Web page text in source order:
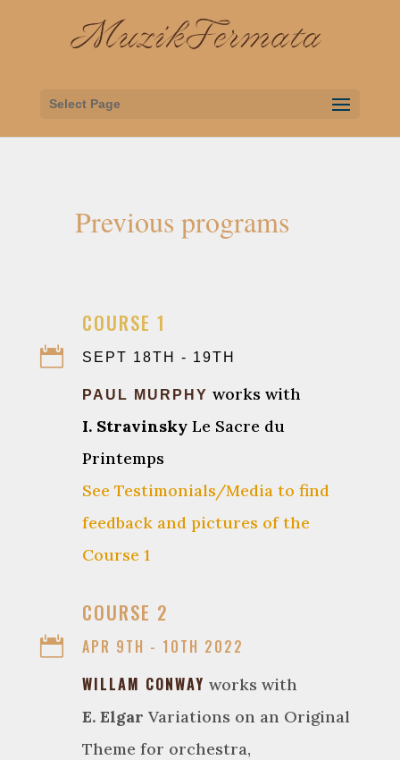
Select Page
Previous programs
COURSE 1
 SEPT 18TH - 19TH
PAUL MURPHY works with
I. StravinskyLe Sacre du
Printemps
See Testimonials/Media to find
feedback and pictures of the
Course 1
COURSE 2

APR 9TH - 10TH 2022
WILLAM CONWAY works with
E. Elgar Variations on an Original
Theme for orchestra,